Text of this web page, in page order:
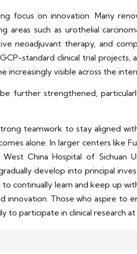
focus on innovation. Many
such as urothelial
neoadjuvant therapy, and
standard clinical trial projects,
increasingly visible across the
further strengthened,
teamwork to stay aligned
alone. In larger centers like
China Hospital of Sichuan
develop into principal
continually learn and keep up
Those who aspire to
to participate in clinical research